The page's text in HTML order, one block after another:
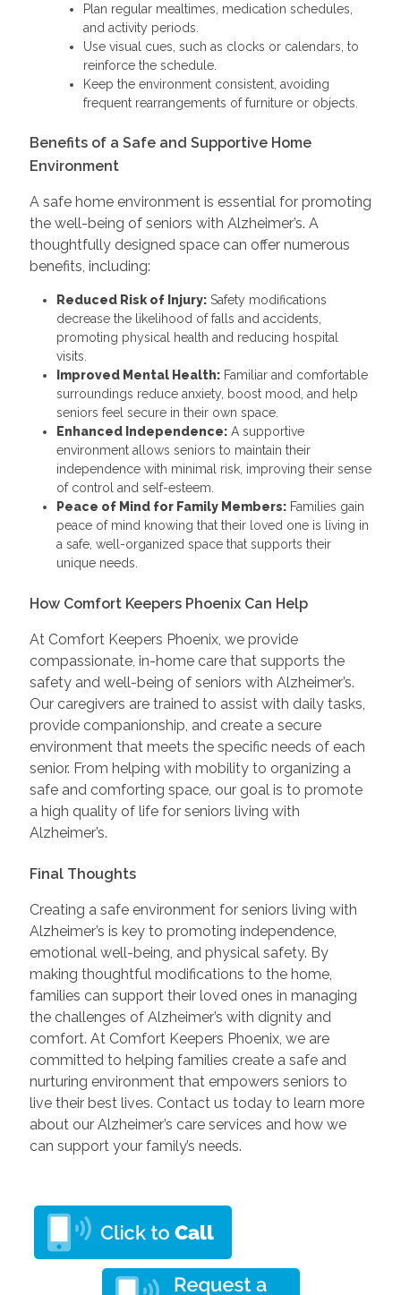
Plan regular mealtimes, medication schedules,
and activity periods.
Use visual cues, such as clocks or calendars, to
reinforce the schedule.
Keep the environment consistent, avoiding
frequent rearrangements of furniture or objects.
Benefits of a Safe and Supportive Home
Environment
A safe home environment is essential for promoting
the well-being of seniors with Alzheimer’s. A
thoughtfully designed space can offer numerous
benefits, including:
Reduced Risk of Injury:Safety modifications
decrease the likelihood of falls and accidents,
promoting physical health and reducing hospital
visits.
Improved Mental Health:Familiar and comfortable
surroundings reduce anxiety, boost mood, and help
seniors feel secure in their own space.
Enhanced Independence:A supportive
environment allows seniors to maintain their
independence with minimal risk, improving their sense
of control and self-esteem.
Peace of Mind for Family Members:Families gain
peace of mind knowing that their loved one is living in
a safe, well-organized space that supports their
unique needs.
How Comfort Keepers Phoenix Can Help
At Comfort Keepers Phoenix, we provide
compassionate, in-home care that supports the
safety and well-being of seniors with Alzheimer’s.
Our caregivers are trained to assist with daily tasks,
provide companionship, and create a secure
environment that meets the specific needs of each
senior. From helping with mobility to organizing a
safe and comforting space, our goal is to promote
a high quality of life for seniors living with
Alzheimer’s.
Final Thoughts
Creating a safe environment for seniors living with
Alzheimer’s is key to promoting independence,
emotional well-being, and physical safety. By
making thoughtful modifications to the home,
families can support their loved ones in managing
the challenges of Alzheimer’s with dignity and
comfort. At Comfort Keepers Phoenix, we are
committed to helping families create a safe and
nurturing environment that empowers seniors to
live their best lives. Contact us today to learn more
about our Alzheimer’s care services and how we
can support your family’s needs.